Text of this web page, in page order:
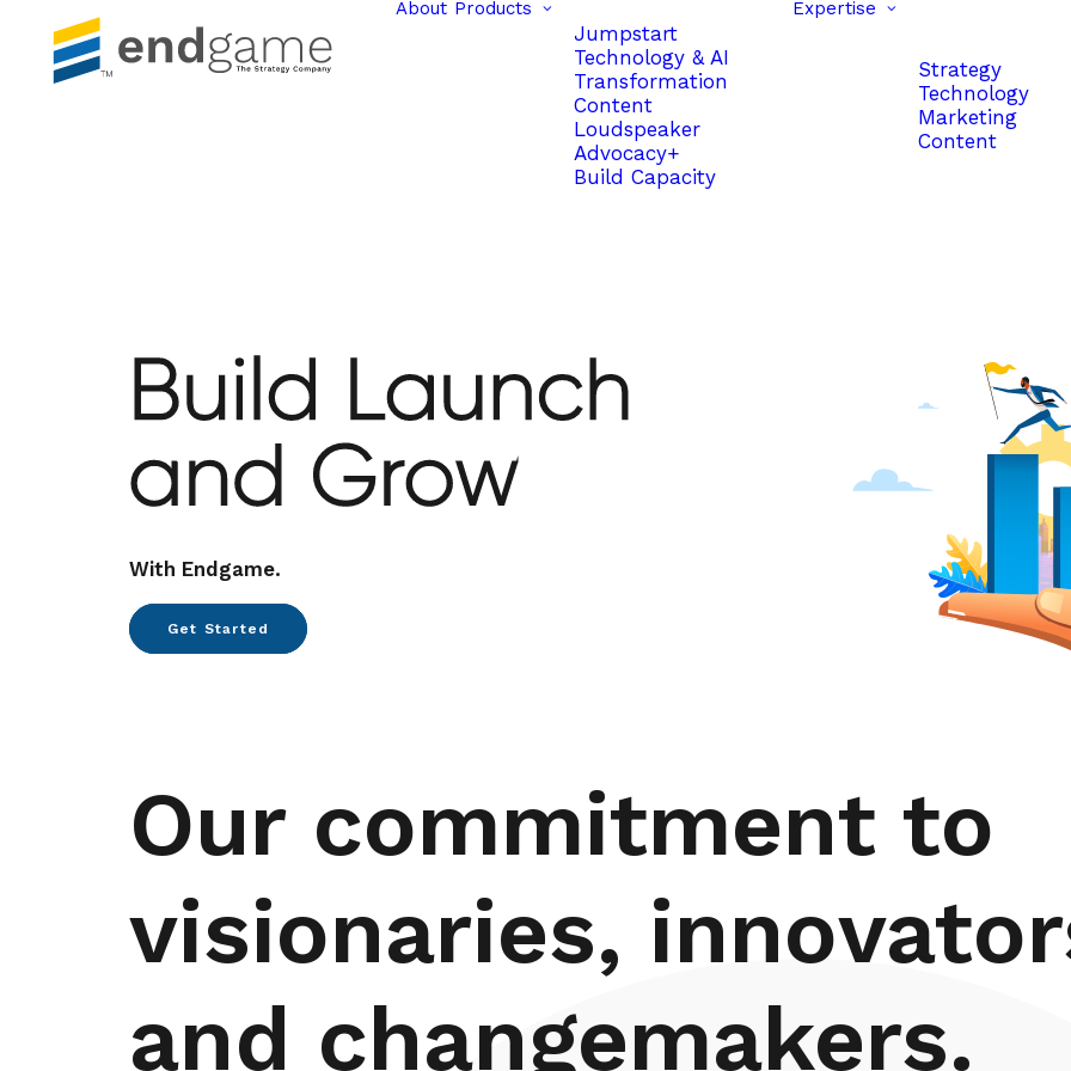
About Products
Jumpstart
Technology & AI
Transformation
Content
Loudspeaker
Advocacy+
Build Capacity
Expertise
Strategy
Technology
Marketing
Content
With Endgame.
Get Started
Our commitment to
visionaries,
and changemakers.